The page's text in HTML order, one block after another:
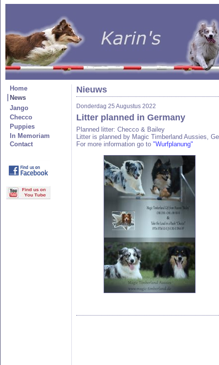
Home
News
Jango
Checco
Puppies
In Memoriam
Contact
Nieuws
Donderdag 25 Augustus 2022
Litter planned in Germany
Planned litter: Checco & Bailey
Litter is planned by Magic Timberland Aussies,
For more information go to "Wurfplanung"